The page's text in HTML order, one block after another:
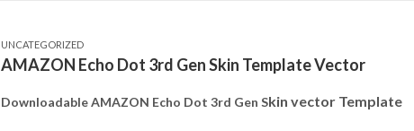
UNCATEGORIZED
AMAZON Echo Dot 3rd Gen Skin Template Vector
Downloadable AMAZON Echo Dot 3rd Gen Skin vector Template